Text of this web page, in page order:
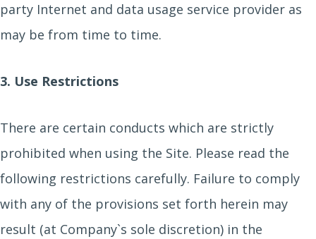
party Internet and data usage service provider as
may be from time to time.
3. Use Restrictions
There are certain conducts which are strictly
prohibited when using the Site. Please read the
following restrictions carefully. Failure to comply
with any of the provisions set forth herein may
result (at Company`s sole discretion) in the